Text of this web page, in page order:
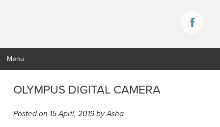
Menu
OLYMPUS DIGITAL CAMERA
Posted on 15 April, 2019 by Asha